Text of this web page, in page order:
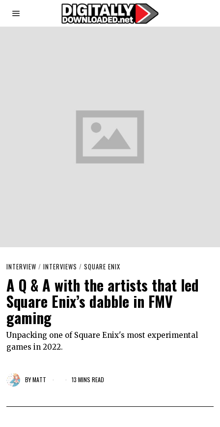
INTERVIEW / INTERVIEWS / SQUARE ENIX
A Q & A with the artists that led
Square Enix’s dabble in FMV
gaming
Unpacking one of Square Enix's most experimental
games in 2022.
BYMATT 13 MINS READ